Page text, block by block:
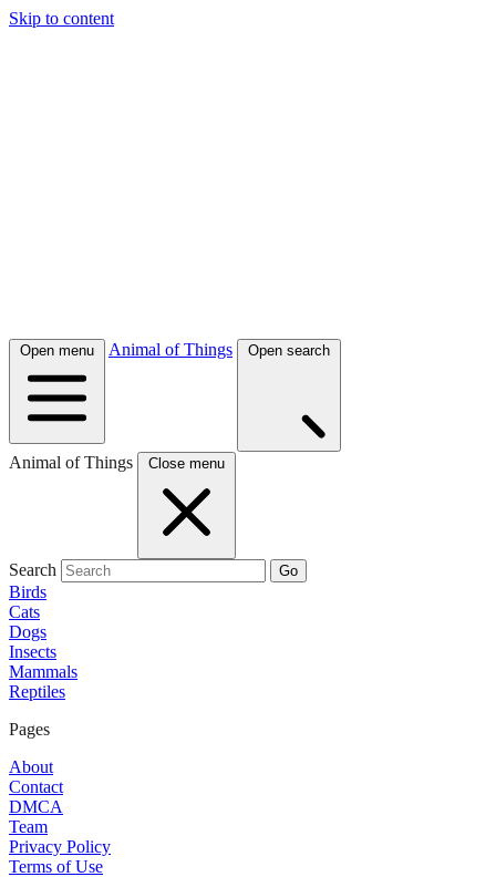
Skip to content
Open menu Animal of Things Open search
Animal of Things Close menu
Search Go
Birds
Cats
Dogs
Insects
Mammals
Reptiles
Pages
About
Contact
DMCA
Team
Privacy Policy
Terms of Use